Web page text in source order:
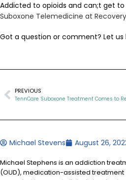
Addicted to opioids and can;t get to
Suboxone Telemedicine at
Got a question or comment? Let
PREVIOUS
Michael Stevens August 26,
Michael Stephens is an addiction
(OUD), medication-assisted